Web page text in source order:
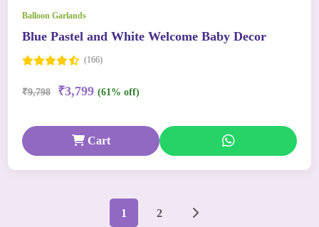
Balloon Garlands
Blue Pastel and White Welcome Baby Decor
(166)
₹9,798 ₹3,799 (61% off)
Cart
1 2